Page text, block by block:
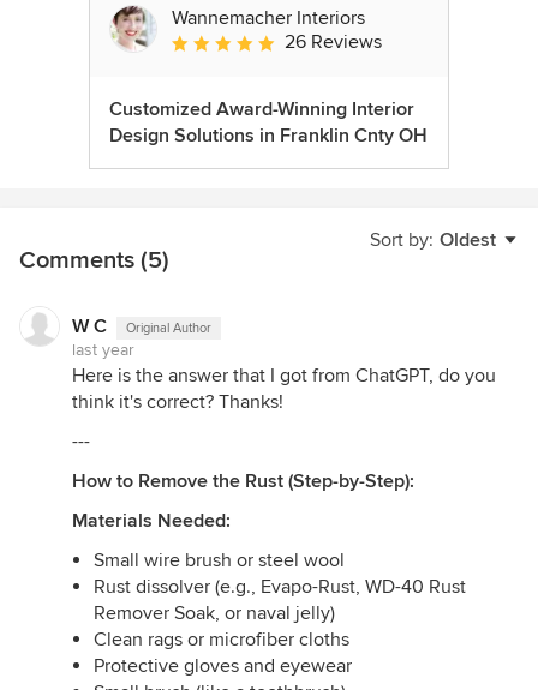
Wannemacher Interiors
Average rating: 5 out of 5 stars
26 Reviews
Customized Award-Winning Interior
Design Solutions in Franklin Cnty OH
Sort by: Oldest
Comments (5)
W C Original Author
last year
Here is the answer that I got from ChatGPT, do you
think it's correct? Thanks!
---
How to Remove the Rust (Step-by-Step):
Materials Needed:
Small wire brush or steel wool
Rust dissolver (e.g., Evapo-Rust, WD-40 Rust
Remover Soak, or naval jelly)
Clean rags or microfiber cloths
Protective gloves and eyewear